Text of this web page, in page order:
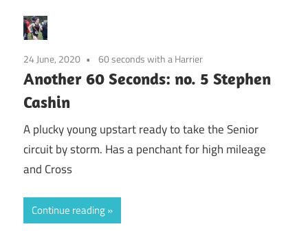
24 June, 2020 60 seconds with a Harrier
Another 60 Seconds: no. 5 Stephen
Cashin
A plucky young upstart ready to take the Senior
circuit by storm. Has a penchant for high mileage
and Cross
Continue reading